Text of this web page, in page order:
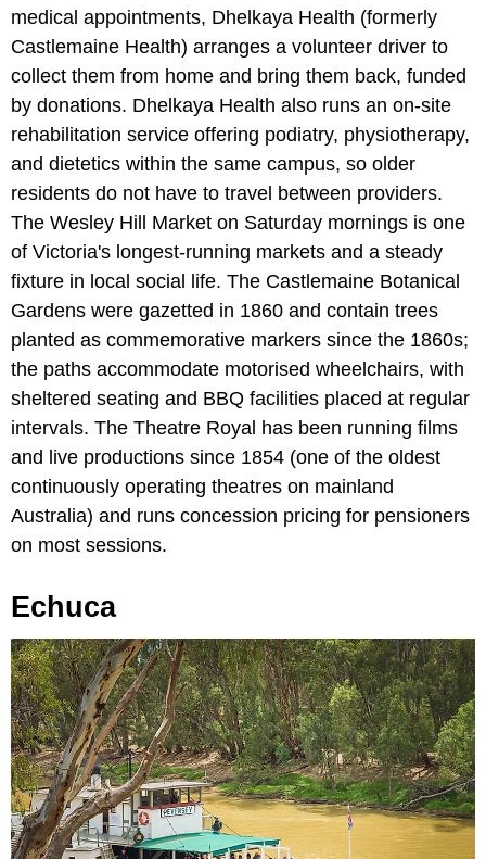
medical appointments, Dhelkaya Health (formerly
Castlemaine Health) arranges a volunteer driver to
collect them from home and bring them back, funded
by donations. Dhelkaya Health also runs an on-site
rehabilitation service offering podiatry, physiotherapy,
and dietetics within the same campus, so older
residents do not have to travel between providers.
The Wesley Hill Market on Saturday mornings is one
of Victoria's longest-running markets and a steady
fixture in local social life. The Castlemaine Botanical
Gardens were gazetted in 1860 and contain trees
planted as commemorative markers since the 1860s;
the paths accommodate motorised wheelchairs, with
sheltered seating and BBQ facilities placed at regular
intervals. The Theatre Royal has been running films
and live productions since 1854 (one of the oldest
continuously operating theatres on mainland
Australia) and runs concession pricing for pensioners
on most sessions.
Echuca